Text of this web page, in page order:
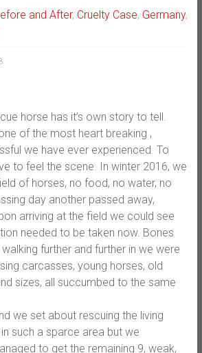
and After, Cruelty Case, Germany,
horse has it’s own story to tell.
of the most heart breaking ,
we have ever experienced. To
to feel the scene. In winter 2016, we
of horses, no food, no water, no
day another passed away,
arriving at the field we could see
needed to be taken now. Bones
further and further in we were
carcasses, young horses, old
sizes, all succumbed to the same
we set about rescuing the living
such a sparce area but we
to get the remaining 9, weak,